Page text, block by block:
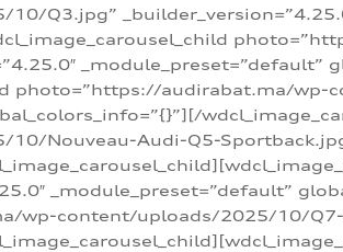
Q3.jpg”
_module_preset=”default”
photo=”https://audirabat.ma/
Nouveau-Audi-Q5-
_module_preset=”default”
content/uploads/2025/10/Q7-